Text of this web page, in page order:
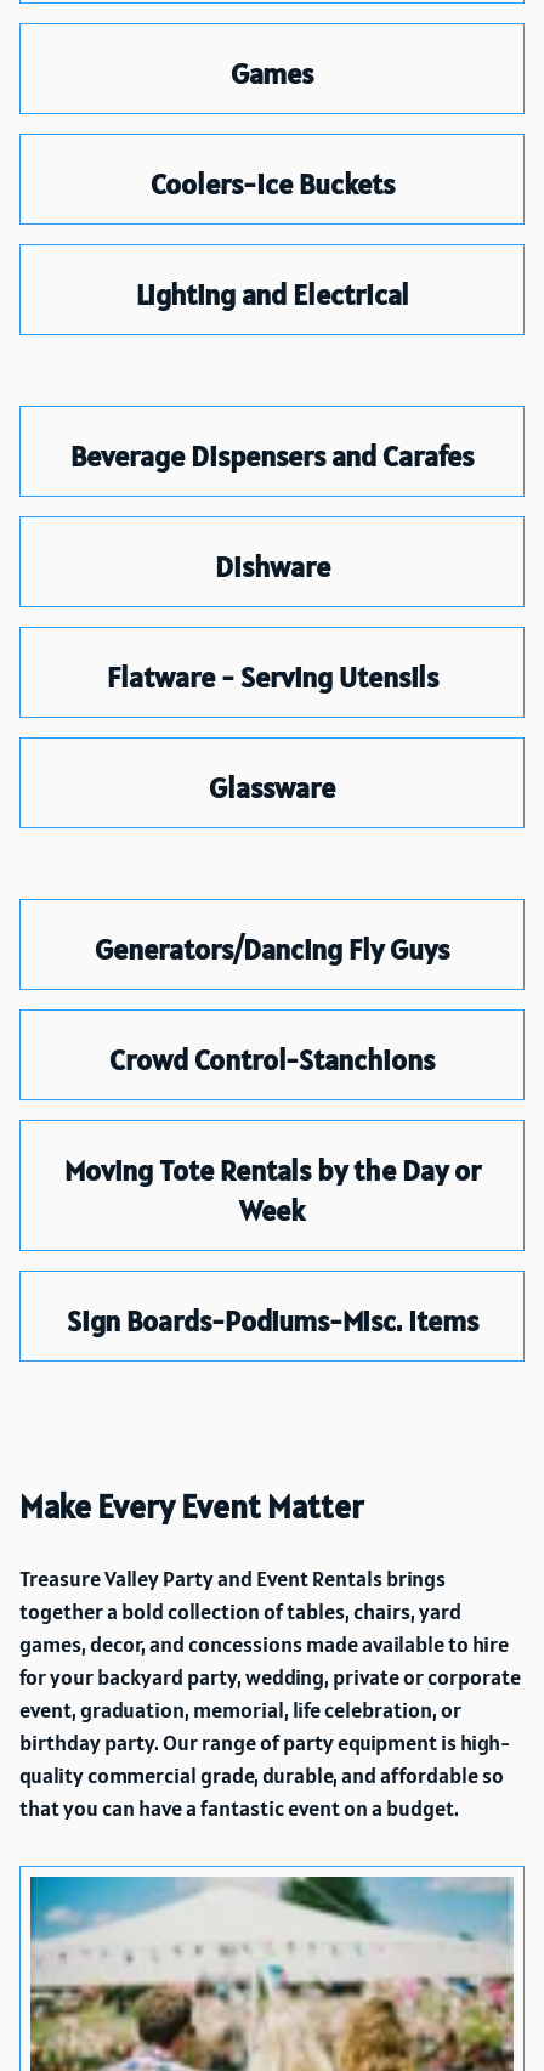
Games
Coolers-Ice Buckets
Lighting and Electrical
Beverage Dispensers and Carafes
Dishware
Flatware - Serving Utensils
Glassware
Generators/Dancing Fly Guys
Crowd Control-Stanchions
Moving Tote Rentals by the Day or
Week
Sign Boards-Podiums-Misc. Items
Make Every Event Matter
Treasure Valley Party and Event Rentals brings
together a bold collection of tables, chairs, yard
games, decor, and concessions made available to hire
for your backyard party, wedding, private or corporate
event, graduation, memorial, life celebration, or
birthday party. Our range of party equipment is high-
quality commercial grade, durable, and affordable so
that you can have a fantastic event on a budget.